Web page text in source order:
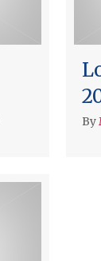
By